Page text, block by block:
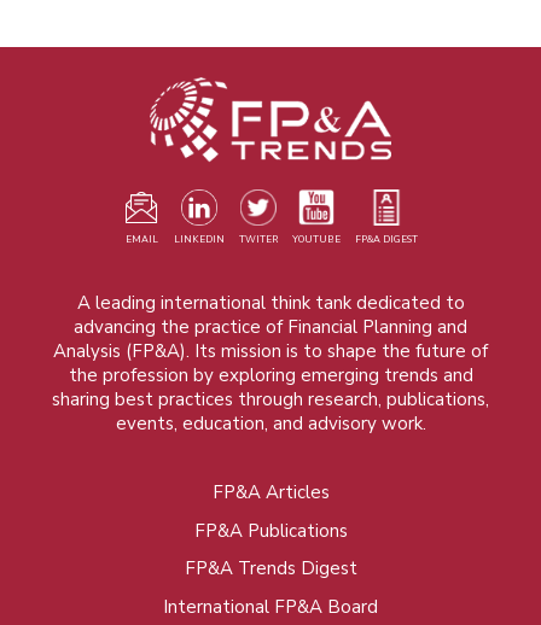
EMAIL LINKEDIN TWITER YOUTUBE FP&A DIGEST
A leading international think tank dedicated to
advancing the practice of Financial Planning and
Analysis (FP&A). Its mission is to shape the future of
the profession by exploring emerging trends and
sharing best practices through research, publications,
events, education, and advisory work.
FP&A Articles
FP&A Publications
FP&A Trends Digest
International FP&A Board